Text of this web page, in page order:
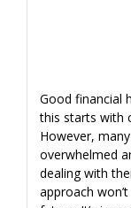
Good financial
this starts with
However,
overwhelmed
dealing with
approach